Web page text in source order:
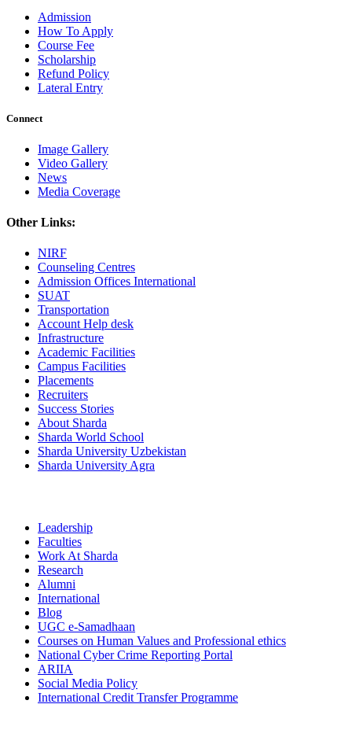
Admission
How To Apply
Course Fee
Scholarship
Refund Policy
Lateral Entry
Connect
Image Gallery
Video Gallery
News
Media Coverage
Other Links:
NIRF
Counseling Centres
Admission Offices International
SUAT
Transportation
Account Help desk
Infrastructure
Academic Facilities
Campus Facilities
Placements
Recruiters
Success Stories
About Sharda
Sharda World School
Sharda University Uzbekistan
Sharda University Agra
Leadership
Faculties
Work At Sharda
Research
Alumni
International
Blog
UGC e-Samadhaan
Courses on Human Values and Professional ethics
National Cyber Crime Reporting Portal
ARIIA
Social Media Policy
International Credit Transfer Programme